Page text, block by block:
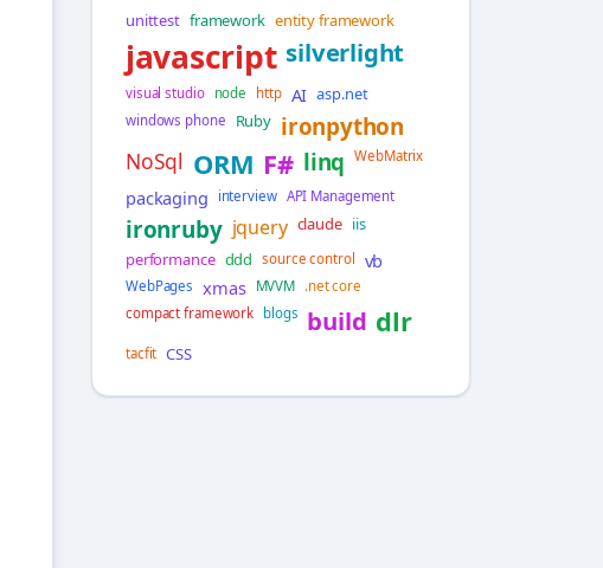
unittest framework entity framework
javascript silverlight
visual studio node http AI asp.net
windows phone Ruby ironpython
NoSql ORM F# linq WebMatrix
packaging interview API Management
ironruby jquery claude iis
performance ddd source control vb
WebPages xmas MVVM .net core
compact framework blogs build dlr
tacfit CSS